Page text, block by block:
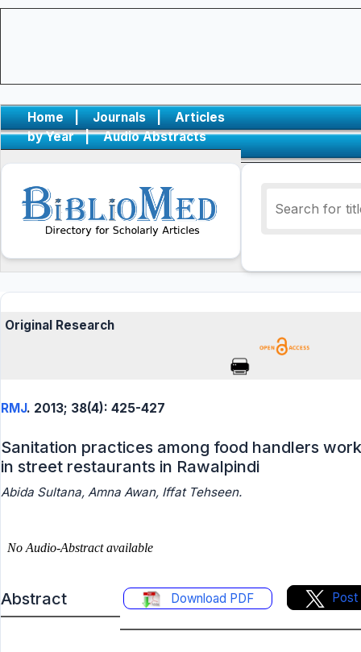
Home | Journals |
Articles
by Year
| Audio Abstracts
Original Research
RMJ. 2013; 38(4): 425-427
Sanitation practices among food handlers
in street restaurants in Rawalpindi
Abida Sultana, Amna Awan, Iffat Tehseen.
Abstract Download PDF Post